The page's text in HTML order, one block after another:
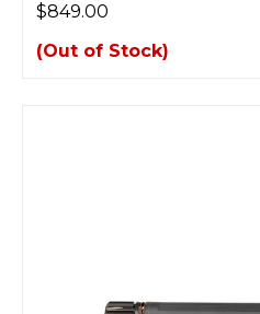
$849.00
(Out of Stock)